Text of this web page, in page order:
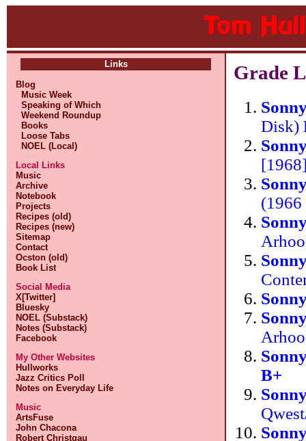
Links
Blog
Music Week
Speaking of Which
Weekend Roundup
Books
Loose Tabs
NOEL (Local)
Local Links
Music
Archive
Notebook
Projects
Recipes (old)
Recipes (new)
Sitemap
Contact
Ocston (old)
Book List
Social Media
X[Twitter]
Bluesky
NOEL (Substack)
Notes (Substack)
Facebook
My Other Websites
Hullworks
Jazz Critics Poll
Notes on Everyday Life
Music
ArtsFuse
John Chacona
Robert Christgau
Grade
Disk)
B+